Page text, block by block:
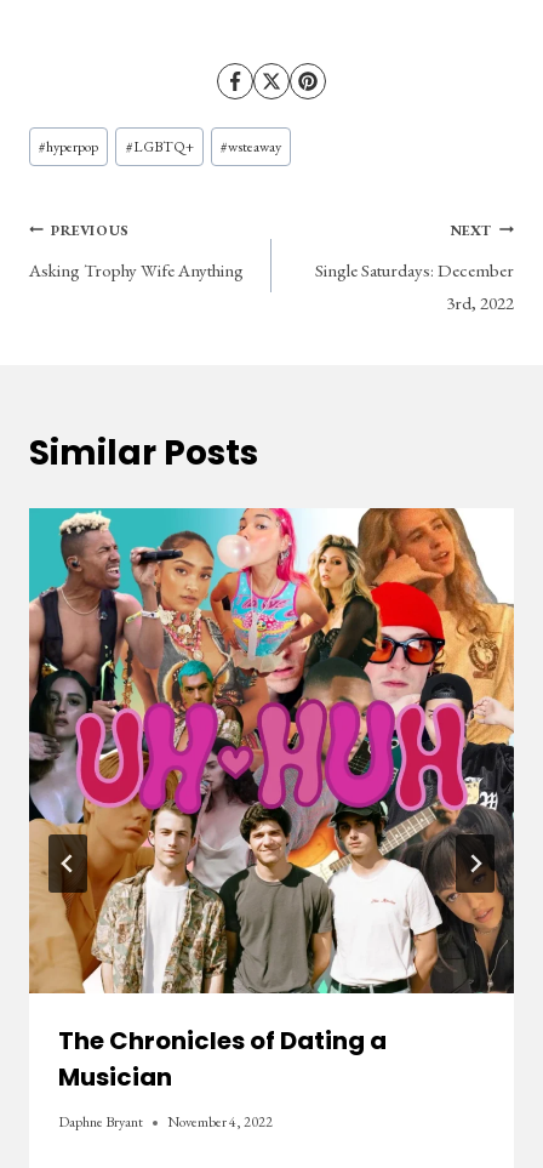
Post
Tags:
#hyperpop #LGBTQ+ #wsteaway
Post
navigation
PREVIOUS
Asking Trophy Wife Anything
NEXT
Single Saturdays: December
3rd, 2022
Similar Posts
The Chronicles of Dating a
Musician
Daphne Bryant November 4, 2022